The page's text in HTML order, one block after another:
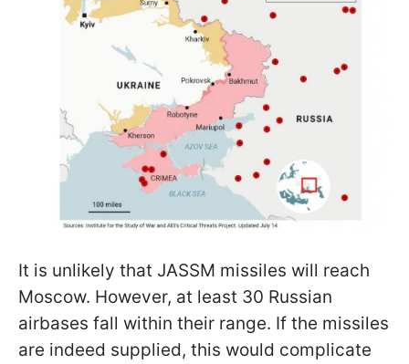
It is unlikely that JASSM missiles will reach
Moscow. However, at least 30 Russian
airbases fall within their range. If the missiles
are indeed supplied, this would complicate